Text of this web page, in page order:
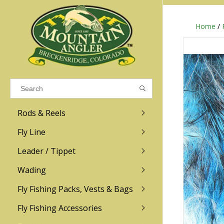
Results found (0)
VIEW ALL RESULTS
GO BACK
Rods & Reels
R.L. Winston
Sage
Redington Lamson
Fly Line
Leader / Tippet
Wading
Men
Women
Fly Fishing Packs, Vests & Bags
Fly Fishing Accessories
Home /